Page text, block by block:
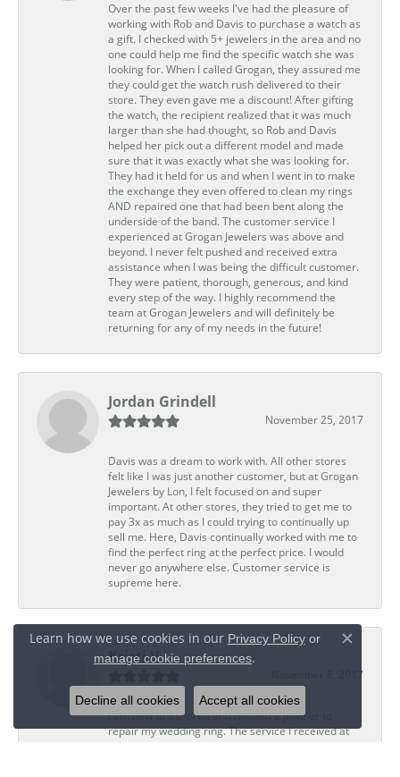
Over the past few weeks I've had the pleasure of
working with Rob and Davis to purchase a watch as
a gift. I checked with 5+ jewelers in the area and no
one could help me find the specific watch she was
looking for. When I called Grogan, they assured me
they could get the watch rush delivered to their
store. They even gave me a discount! After gifting
the watch, the recipient realized that it was much
larger than she had thought, so Rob and Davis
helped her pick out a different model and made
sure that it was exactly what she was looking for.
They had it held for us and when I went in to make
the exchange they even offered to clean my rings
AND repaired one that had been bent along the
underside of the band. The customer service I
experienced at Grogan Jewelers was above and
beyond. I never felt pushed and received extra
assistance when I was being the difficult customer.
They were patient, thorough, generous, and kind
every step of the way. I highly recommend the
team at Grogan Jewelers and will definitely be
returning for any of my needs in the future!
Jordan Grindell
November 25, 2017
Davis was a dream to work with. All other stores
felt like I was just another customer, but at Grogan
Jewelers by Lon, I felt focused on and super
important. At other stores, they tried to get me to
pay 3x as much as I could trying to continually up
sell me. Here, Davis continually worked with me to
find the perfect ring at the perfect price. I would
never go anywhere else. Customer service is
supreme here.
Kristi V
November 8, 2017
I am new to the area and needed a jeweler to
repair my wedding ring. The service I received at
Learn how we use cookies in our Privacy Policyor
manage cookie preferences.
Close
Decline all cookies Accept all cookies